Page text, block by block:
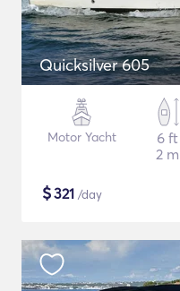
Quicksilver 605
Motor Yacht
6 ft
2 m
$321 /day